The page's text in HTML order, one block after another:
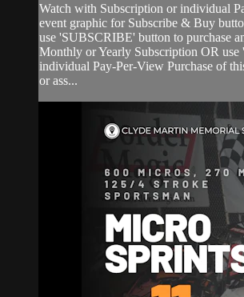
Watch with Subscription or individual
event graphic for Subscribe & Buy
use 'SUBSCRIBE' button to purchase
Monthly or Yearly Subscription OR
individual Pay-Per-View Purchase of
or ass...